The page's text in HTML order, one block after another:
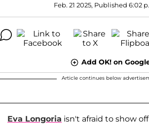
Feb. 21 2025, Published 6:02
Add OK! on
Article continues below
Eva Longoria isn't afraid to show off